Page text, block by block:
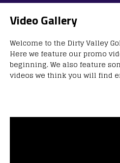
Video Gallery
Welcome to the Dirty Valley
Here we feature our promo
beginning. We also feature
videos we think you will find